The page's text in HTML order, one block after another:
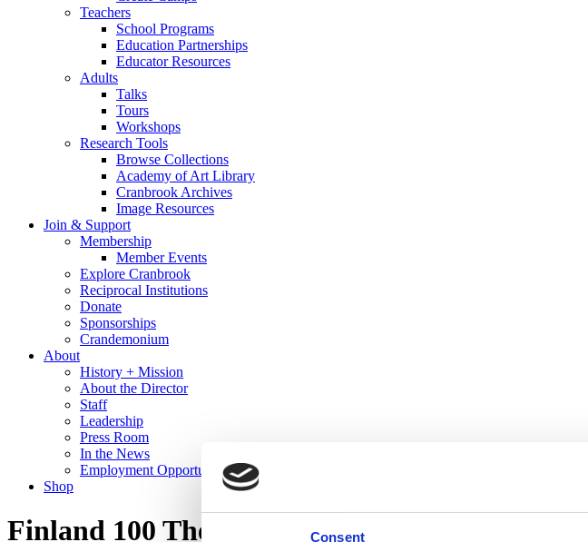
Consent
Teachers
School Programs
Education Partnerships
Educator Resources
Adults
Talks
Tours
Workshops
Research Tools
Browse Collections
Academy of Art Library
Cranbrook Archives
Image Resources
Join & Support
Membership
Member Events
Explore Cranbrook
Reciprocal Institutions
Donate
Sponsorships
Crandemonium
About
History + Mission
About the Director
Staff
Leadership
Press Room
In the News
Employment Opportunities
Shop
Finland 100 The Cranbrook Connection